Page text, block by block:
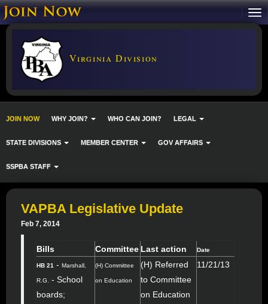
Virginia Division
JOIN NOW WHY JOIN? WHO CAN JOIN? LEGAL
STATE DIVISIONS MEMBER CENTER GOV AFFAIRS
SSPBA STAFF
VAPBA Legislative Update
Feb 7, 2014
Bills Committee Last action Date
HB 21 - Marshall,
R.G.
- School
boards;
(H) Committee
on Education
(H) Referred
to Committee
on Education
11/21/13